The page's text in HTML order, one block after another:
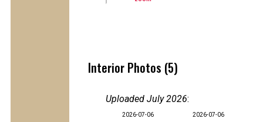
Interior Photos (5)
Uploaded July 2026:
2026-07-06 2026-07-06